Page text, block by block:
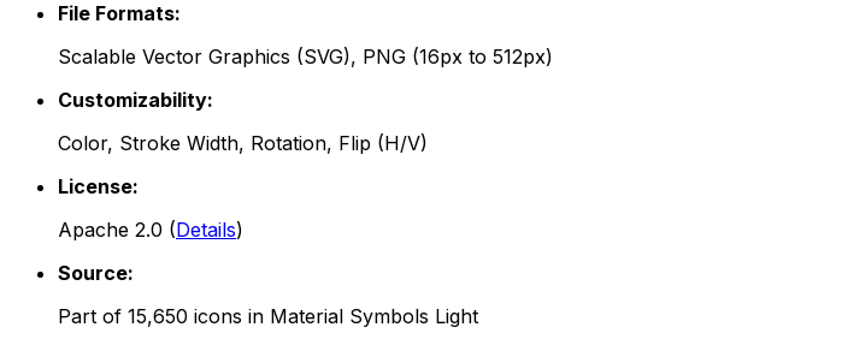
File Formats:
Scalable Vector Graphics (SVG), PNG (16px to 512px)
Customizability:
Color, Stroke Width, Rotation, Flip (H/V)
License:
Apache 2.0 (Details)
Source:
Part of 15,650 icons in Material Symbols Light